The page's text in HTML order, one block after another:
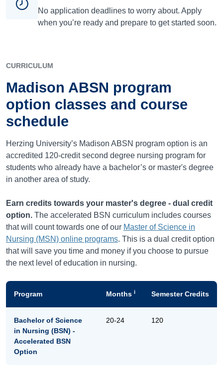
No application deadlines to worry about. Apply
when you’re ready and prepare to get started soon.
CURRICULUM
Madison ABSN program
option classes and course
schedule
Herzing University’s Madison ABSN program option is an
accredited 120-credit second degree nursing program for
students who already have a bachelor’s or master's degree
in another area of study.
Earn credits towards your master's degree - dual credit
option. The accelerated BSN curriculum includes courses
that will count towards one of our Master of Science in
Nursing (MSN) online programs. This is a dual credit option
that will save you time and money if you choose to pursue
the next level of education in nursing.
Program Months i Semester Credits
Bachelor of Science
in Nursing (BSN) -
Accelerated BSN
Option
20-24 120